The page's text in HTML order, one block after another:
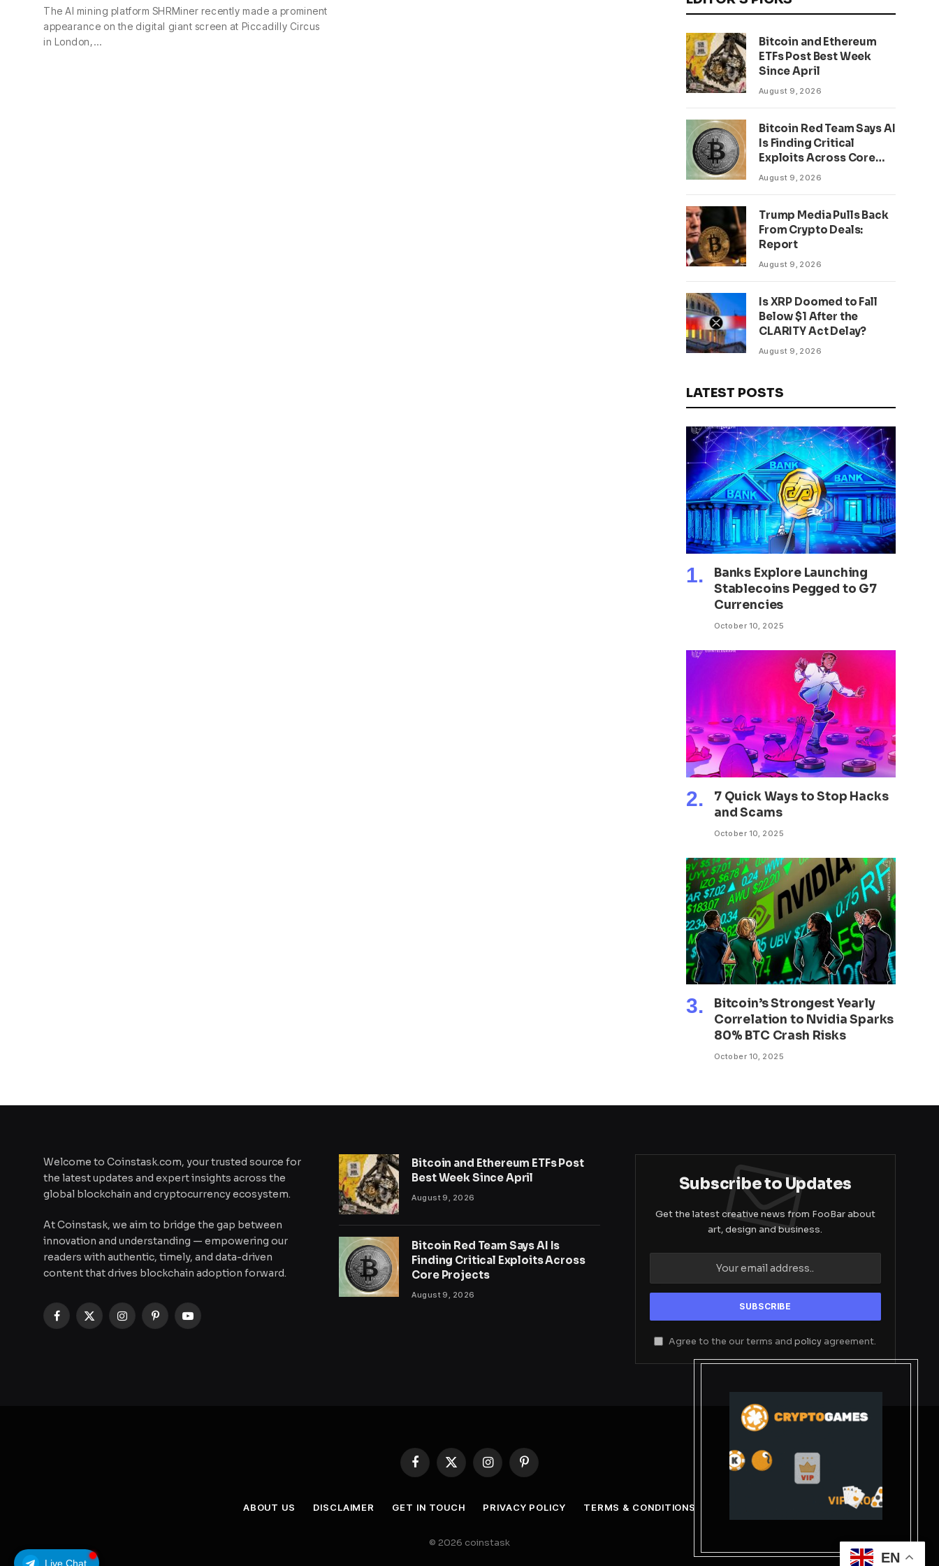
Live Chat
The AI mining platform SHRMiner recently made a prominent
appearance on the digital giant screen at Piccadilly Circus
in London,…
Bitcoin and Ethereum
ETFs Post Best Week
Since April
August 9, 2026
Bitcoin Red Team Says AI
Is Finding Critical
Exploits Across Core
Projects
August 9, 2026
Trump Media Pulls Back
From Crypto Deals:
Report
August 9, 2026
Is XRP Doomed to Fall
Below $1 After the
CLARITY Act Delay?
August 9, 2026
LATEST POSTS
Banks Explore Launching
Stablecoins Pegged to G7
Currencies
October 10, 2025
7 Quick Ways to Stop Hacks
and Scams
October 10, 2025
Bitcoin’s Strongest Yearly
Correlation to Nvidia Sparks
80% BTC Crash Risks
October 10, 2025
Welcome to Coinstask.com, your trusted source for
the latest updates and expert insights across the
global blockchain and cryptocurrency ecosystem.
At Coinstask, we aim to bridge the gap between
innovation and understanding — empowering our
readers with authentic, timely, and data-driven
content that drives blockchain adoption forward.
Facebook
X
InstagramPinterestYouTube
Bitcoin and Ethereum ETFs Post
Best Week Since April
August 9, 2026
Bitcoin Red Team Says AI Is
Finding Critical Exploits Across
Core Projects
August 9, 2026
Subscribe to Updates
Get the latest creative news from FooBar about
art, design and business.
Agree to the our terms andpolicy agreement.
Facebook
X
InstagramPinterest
ABOUT US DISCLAIMER GET IN TOUCH PRIVACY POLICY TERMS & CONDITIONS
© 2026 coinstask
EN